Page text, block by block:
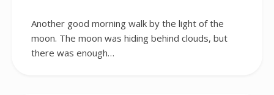
Another good morning walk by the light of the
moon. The moon was hiding behind clouds, but
there was enough…